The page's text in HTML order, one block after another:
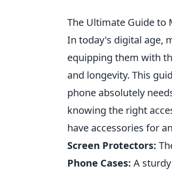
The Ultimate Guide to
In today's digital age,
equipping them with
and longevity. This
phone absolutely
knowing the right
have accessories for
Screen Protectors:
Phone Cases: A